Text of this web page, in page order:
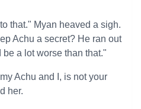
that." Myan heaved a sigh.
Achu a secret? He ran out
a lot worse than that."
Achu and I, is not your
her.